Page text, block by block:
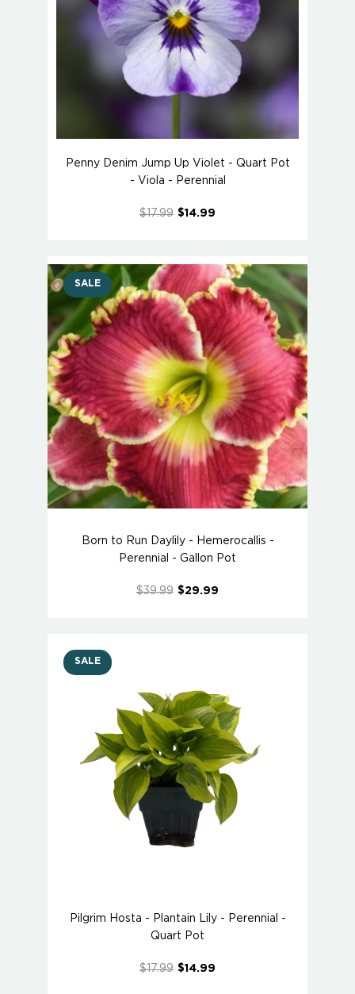
Penny Denim Jump Up Violet - Quart Pot
- Viola - Perennial
$17.99 $14.99
SALE
Born to Run Daylily - Hemerocallis -
Perennial - Gallon Pot
$39.99 $29.99
SALE
Pilgrim Hosta - Plantain Lily - Perennial -
Quart Pot
$17.99 $14.99